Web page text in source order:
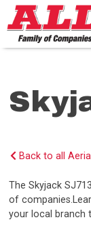
Skip
to
content>
Back to all
The Skyjack
of
your local branch